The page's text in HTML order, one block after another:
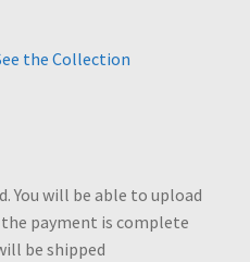
the Collection
You will be able to upload
payment is complete
be shipped